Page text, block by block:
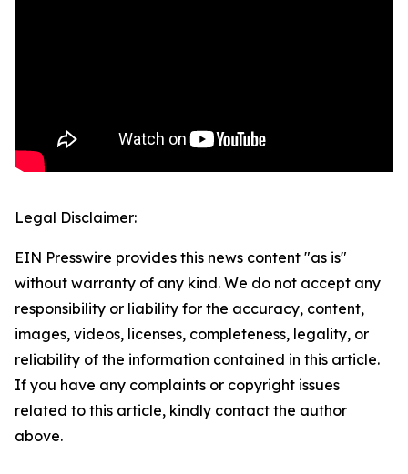
Legal Disclaimer:
EIN Presswire provides this news content "as is"
without warranty of any kind. We do not accept any
responsibility or liability for the accuracy, content,
images, videos, licenses, completeness, legality, or
reliability of the information contained in this article.
If you have any complaints or copyright issues
related to this article, kindly contact the author
above.